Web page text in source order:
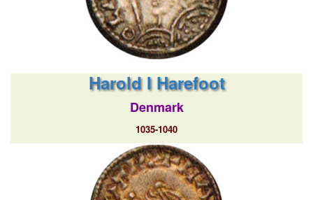
Harold I Harefoot
Denmark
1035-1040